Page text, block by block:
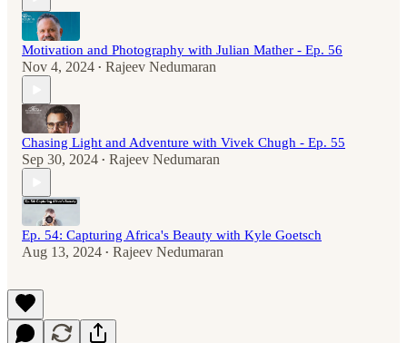
Motivation and Photography with Julian Mather - Ep. 56
Nov 4, 2024 • Rajeev Nedumaran
Chasing Light and Adventure with Vivek Chugh - Ep. 55
Sep 30, 2024 • Rajeev Nedumaran
Ep. 54: Capturing Africa's Beauty with Kyle Goetsch
Aug 13, 2024 • Rajeev Nedumaran